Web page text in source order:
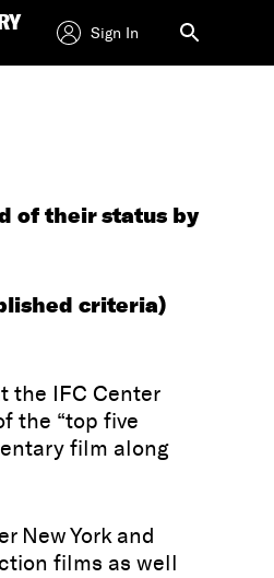
Sign In
of their status by
criteria)
the IFC Center
the “top five
film along
New York and
films as well